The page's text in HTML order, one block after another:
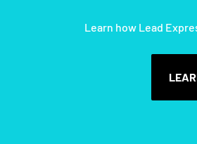
Learn how Lead